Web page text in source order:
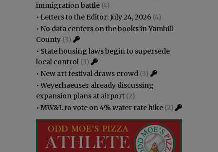
immigration battle (4)
• Letters to the Editor: July 24, 2026 (4)
• No data centers on the books in Yamhill
County (3)
• State housing laws begin to supersede
local control (3)
• New art festival draws crowd (3)
•Weyerhaeuser already discussing
expansion plans at airport (2)
• MW&L to vote on 4% water rate hike (2)